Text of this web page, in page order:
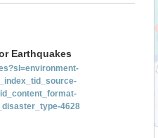
Earthquakes
4628